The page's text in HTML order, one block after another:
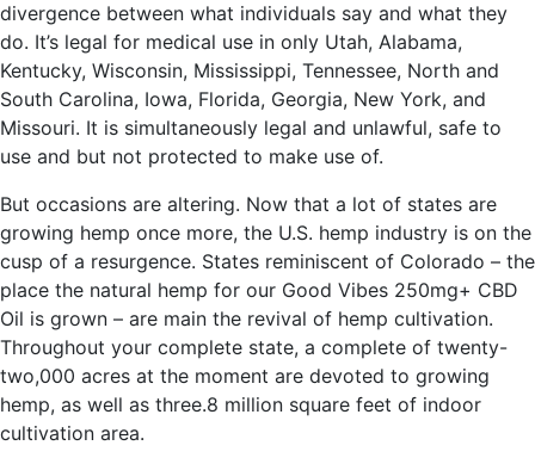
divergence between what individuals say and what they
do. It’s legal for medical use in only Utah, Alabama,
Kentucky, Wisconsin, Mississippi, Tennessee, North and
South Carolina, Iowa, Florida, Georgia, New York, and
Missouri. It is simultaneously legal and unlawful, safe to
use and but not protected to make use of.
But occasions are altering. Now that a lot of states are
growing hemp once more, the U.S. hemp industry is on the
cusp of a resurgence. States reminiscent of Colorado – the
place the natural hemp for our Good Vibes 250mg+ CBD
Oil is grown – are main the revival of hemp cultivation.
Throughout your complete state, a complete of twenty-
two,000 acres at the moment are devoted to growing
hemp, as well as three.8 million square feet of indoor
cultivation area.